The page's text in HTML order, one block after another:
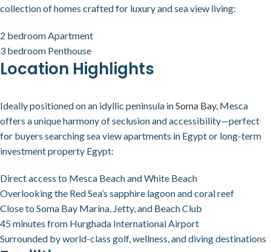
collection of homes crafted for luxury and sea view living:
2 bedroom Apartment
3 bedroom Penthouse
Location Highlights
Ideally positioned on an idyllic peninsula inSoma Bay, Mesca
offers a unique harmony of seclusion and accessibility—perfect
for buyers searching sea view apartments in Egypt or long-term
investment property Egypt:
Direct access to Mesca Beach and White Beach
Overlooking the Red Sea’s sapphire lagoon and coral reef
Close to Soma Bay Marina, Jetty, and Beach Club
45 minutes from Hurghada International Airport
Surrounded by world-class golf, wellness, and diving destinations